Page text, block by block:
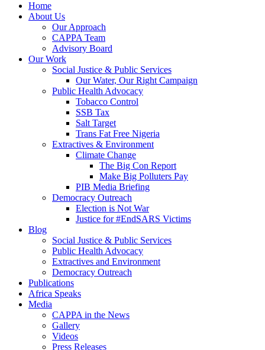
Home
About Us
Our Approach
CAPPA Team
Advisory Board
Our Work
Social Justice & Public Services
Our Water, Our Right Campaign
Public Health Advocacy
Tobacco Control
SSB Tax
Salt Target
Trans Fat Free Nigeria
Extractives & Environment
Climate Change
The Big Con Report
Make Big Polluters Pay
PIB Media Briefing
Democracy Outreach
Election is Not War
Justice for #EndSARS Victims
Blog
Social Justice & Public Services
Public Health Advocacy
Extractives and Environment
Democracy Outreach
Publications
Africa Speaks
Media
CAPPA in the News
Gallery
Videos
Press Releases